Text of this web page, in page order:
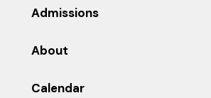
Admissions
About
Calendar